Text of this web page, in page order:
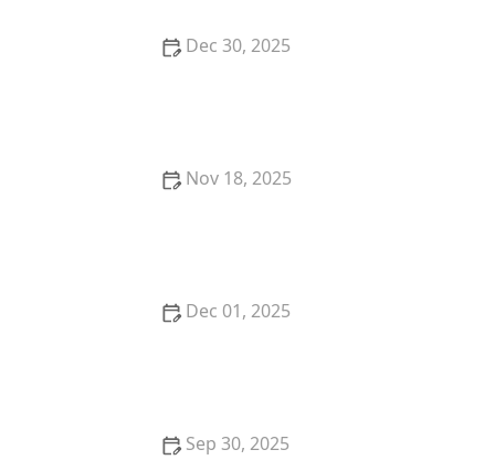
Dec 30, 2025
Nov 18, 2025
Dec 01, 2025
Sep 30, 2025